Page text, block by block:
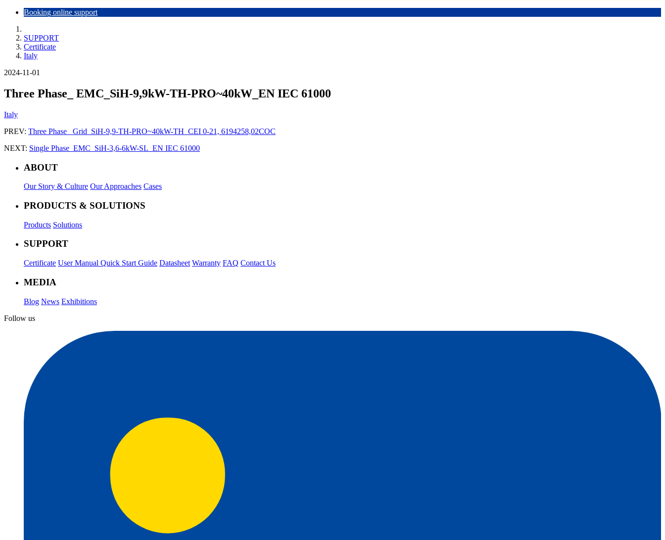
Booking online support
SUPPORT
Certificate
Italy
2024-11-01
Three Phase_ EMC_SiH-9,9kW-TH-PRO~40kW_EN IEC 61000
Italy
PREV: Three Phase_ Grid_SiH-9,9-TH-PRO~40kW-TH_CEI 0-21, 6194258,02COC
NEXT: Single Phase_EMC_SiH-3,6-6kW-SL_EN IEC 61000
ABOUT
Our Story & Culture Our Approaches Cases
PRODUCTS & SOLUTIONS
Products Solutions
SUPPORT
Certificate User Manual Quick Start Guide Datasheet Warranty FAQ Contact Us
MEDIA
Blog News Exhibitions
Follow us